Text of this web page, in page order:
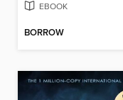
EBOOK
BORROW